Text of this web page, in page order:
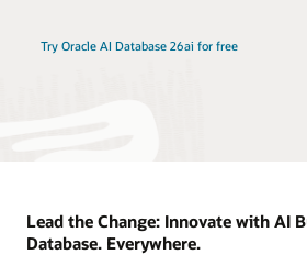
Try Oracle AI Database 26ai for free
Lead the Change: Innovate with AI
Database. Everywhere.